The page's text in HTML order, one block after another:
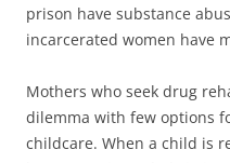
prison have substance
incarcerated women have
Mothers who seek drug
dilemma with few options
childcare. When a child is